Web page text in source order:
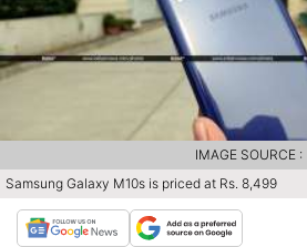
Samsung Galaxy M10s is priced at Rs. 8,499
IMAGE SOURCE :